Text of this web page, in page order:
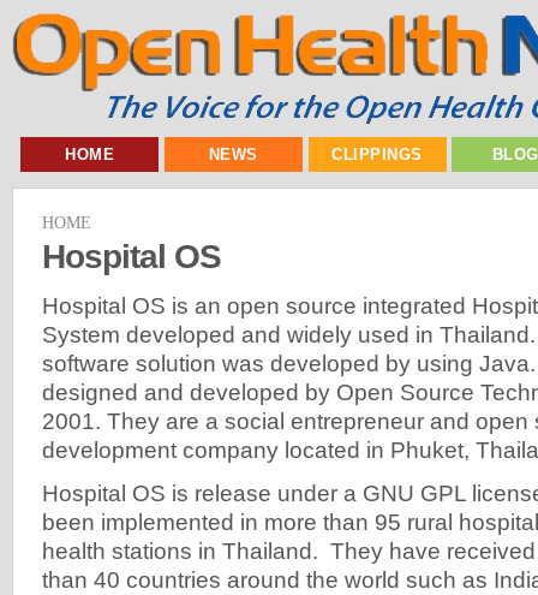
HOME NEWS CLIPPINGS
HOME
Hospital OS
Hospital OS is an open source integrated
System developed and widely used in
software solution was developed by using
designed and developed by Open Source
2001. They are a social entrepreneur and open
development company located in Phuket,
Hospital OS is release under a GNU GPL
been implemented in more than 95 rural
health stations in Thailand. They have
than 40 countries around the world such as